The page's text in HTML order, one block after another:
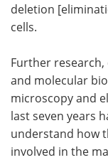
deletion
cells.
Further
and molecular
microscopy and
last seven years
understand how
involved in the